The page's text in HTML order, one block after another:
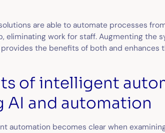
are able to automate processes
eliminating work for staff. Augmenting the
the benefits of both and enhances
of intelligent
AI and automation
automation becomes clear when